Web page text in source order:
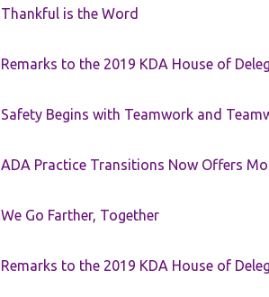
Thankful is the Word
Remarks to the 2019 KDA House of
Safety Begins with Teamwork and
ADA Practice Transitions Now Offers
We Go Farther, Together
Remarks to the 2019 KDA House of